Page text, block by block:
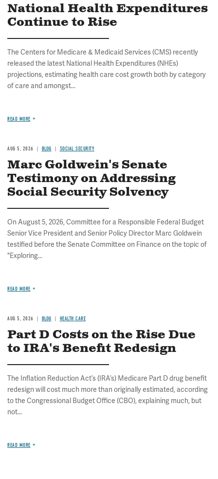
National Health Expenditures
Continue to Rise
The Centers for Medicare & Medicaid Services (CMS) recently
released the latest National Health Expenditures (NHEs)
projections, estimating health care cost growth both by category
of care and amongst...
READ MORE
AUG 5, 2026 BLOG SOCIAL SECURITY
Marc Goldwein's Senate
Testimony on Addressing
Social Security Solvency
On August 5, 2026, Committee for a Responsible Federal Budget
Senior Vice President and Senior Policy Director Marc Goldwein
testified before the Senate Committee on Finance on the topic of
"Exploring...
READ MORE
AUG 5, 2026 BLOG HEALTH CARE
Part D Costs on the Rise Due
to IRA's Benefit Redesign
The Inflation Reduction Act’s (IRA’s) Medicare Part D drug benefit
redesign will cost much more than originally estimated, according
to the Congressional Budget Office (CBO), explaining much, but
not...
READ MORE